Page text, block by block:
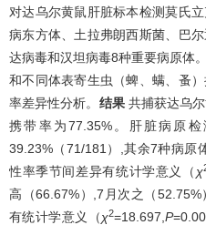
对达乌尔黄鼠肝脏标本检测莫氏
病东方体、土拉弗朗西斯菌、巴
达病毒和汉坦病毒8种重要病原体
和不同体表寄生虫（蜱、螨、蚤
率差异性分析。 结果共捕获达乌
携带率为77.35%。肝脏病原
39.23%（71/181）,其余7种病原
性率季节间差异有统计学意义（ χ
高（66.67%）,7月次之（
有统计学意义（χ2=18.697,P